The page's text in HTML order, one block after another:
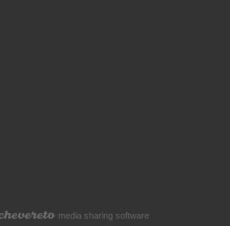
media sharing software